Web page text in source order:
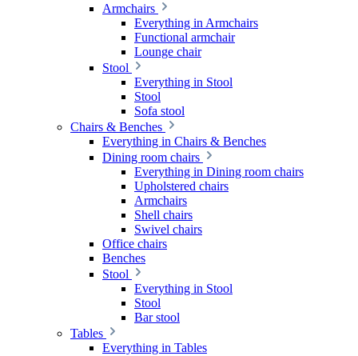
Armchairs
Everything in Armchairs
Functional armchair
Lounge chair
Stool
Everything in Stool
Stool
Sofa stool
Chairs & Benches
Everything in Chairs & Benches
Dining room chairs
Everything in Dining room chairs
Upholstered chairs
Armchairs
Shell chairs
Swivel chairs
Office chairs
Benches
Stool
Everything in Stool
Stool
Bar stool
Tables
Everything in Tables